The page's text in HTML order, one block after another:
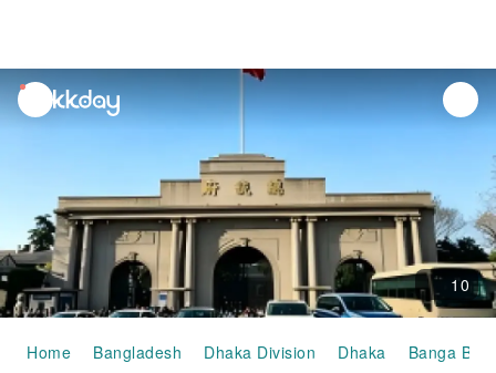
unread
notifications
10
Home Bangladesh Dhaka Division Dhaka Banga